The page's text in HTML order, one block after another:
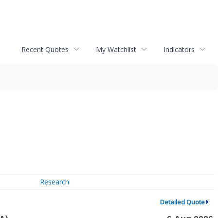
Recent Quotes My Watchlist Indicators
Research
Detailed Quote